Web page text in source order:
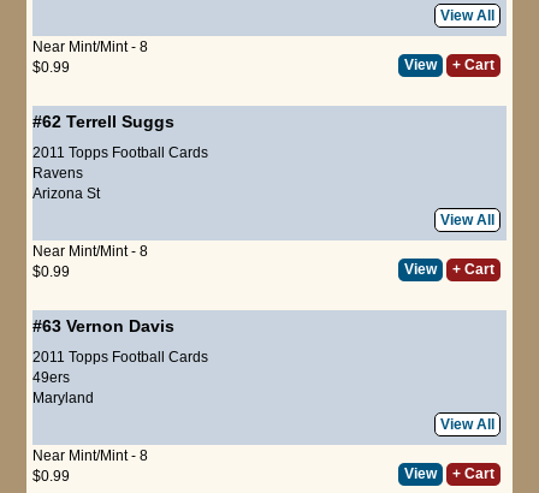
View All
Near Mint/Mint - 8
$0.99
View + Cart
#62 Terrell Suggs
2011 Topps Football Cards
Ravens
Arizona St
View All
Near Mint/Mint - 8
$0.99
View + Cart
#63 Vernon Davis
2011 Topps Football Cards
49ers
Maryland
View All
Near Mint/Mint - 8
$0.99
View + Cart